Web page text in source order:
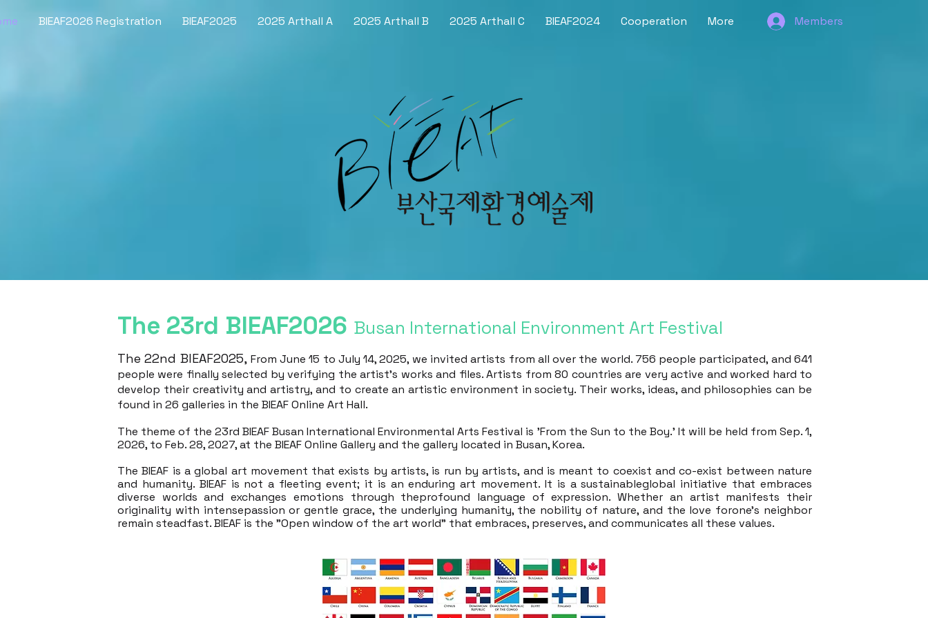
BIEAF2026 Registration BIEAF2025 2025 Arthall A 2025 Arthall B 2025 Arthall C BIEAF2024 Cooperation More Members
The 23rd BIEAF2026 Busan International Environment Art Festival
The 22nd BIEAF2025, From June 15 to July 14, 2025, we invited artists from all over the world. 756 people participated, and 641
people were finally selected by verifying the artist's works and files. Artists from 80 countries are very active and worked hard to
develop their creativity and artistry, and to create an artistic environment in society. Their works, ideas, and philosophies can be
found in 26 galleries in the BIEAF Online Art Hall.
The theme of the 23rd BIEAF Busan International Environmental Arts Festival is 'From the Sun to the Boy.' It will be held from Sep. 1,
2026, to Feb. 28, 2027, at the BIEAF Online Gallery and the gallery located in Busan, Korea.
The BIEAF is a global art movement that exists by artists, is run by artists, and is meant to coexist and co-exist between nature
and humanity. ​ BIEAF is not a fleeting event; it is an enduring art movement. It is a sustainableglobal initiative that embraces
diverse worlds and exchanges emotions through theprofound language of expression. Whether an artist manifests their
originality with intensepassion or gentle grace, the underlying humanity, the nobility of nature, and the love forone's neighbor
remain steadfast. BIEAF is the "Open window of the art world" that embraces, preserves, and communicates all these values.